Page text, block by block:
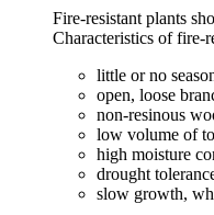
Fire-resistant plants
Characteristics of fire-
little or no
open, loose
non-resinous
low volume of
high moisture
drought
slow growth,